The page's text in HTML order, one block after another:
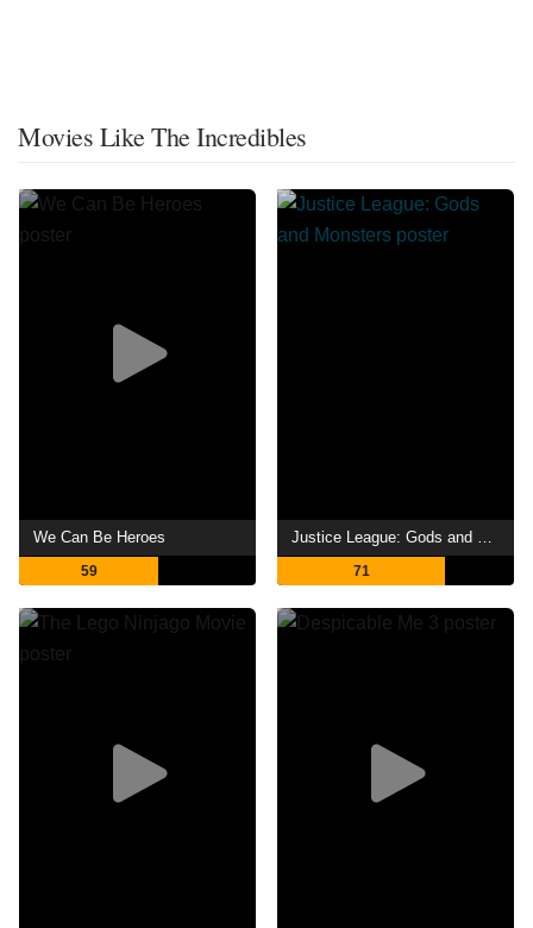
Movies Like The Incredibles
We Can Be Heroes
59
Justice League: Gods and Monsters
71